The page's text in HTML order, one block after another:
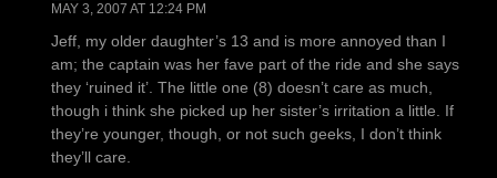
MAY 3, 2007 AT 12:24 PM
Jeff, my older daughter’s 13 and is more annoyed than I
am; the captain was her fave part of the ride and she says
they ‘ruined it’. The little one (8) doesn’t care as much,
though i think she picked up her sister’s irritation a little. If
they’re younger, though, or not such geeks, I don’t think
they’ll care.